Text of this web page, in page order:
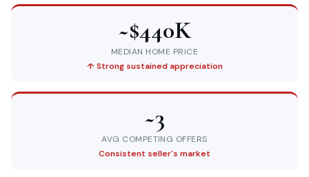
~$440K
MEDIAN HOME PRICE
↑ Strong sustained appreciation
~3
AVG COMPETING OFFERS
Consistent seller's market